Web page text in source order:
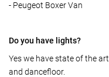
- Peugeot Boxer Van
Do you have lights?
Yes we have state of the
and dancefloor.